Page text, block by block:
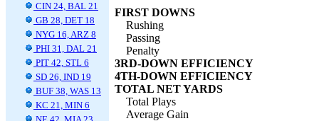
CIN 24, BAL 21
GB 28, DET 18
NYG 16, ARZ 8
PHI 31, DAL 21
PIT 42, STL 6
SD 26, IND 19
BUF 38, WAS 13
KC 21, MIN 6
FIRST DOWNS
Rushing
Passing
Penalty
3RD-DOWN EFFICIENCY
4TH-DOWN EFFICIENCY
TOTAL NET YARDS
Total Plays
Average Gain